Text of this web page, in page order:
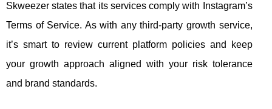
Skweezer states that its services comply with Instagram’s
Terms of Service. As with any third-party growth service,
it’s smart to review current platform policies and keep
your growth approach aligned with your risk tolerance
and brand standards.